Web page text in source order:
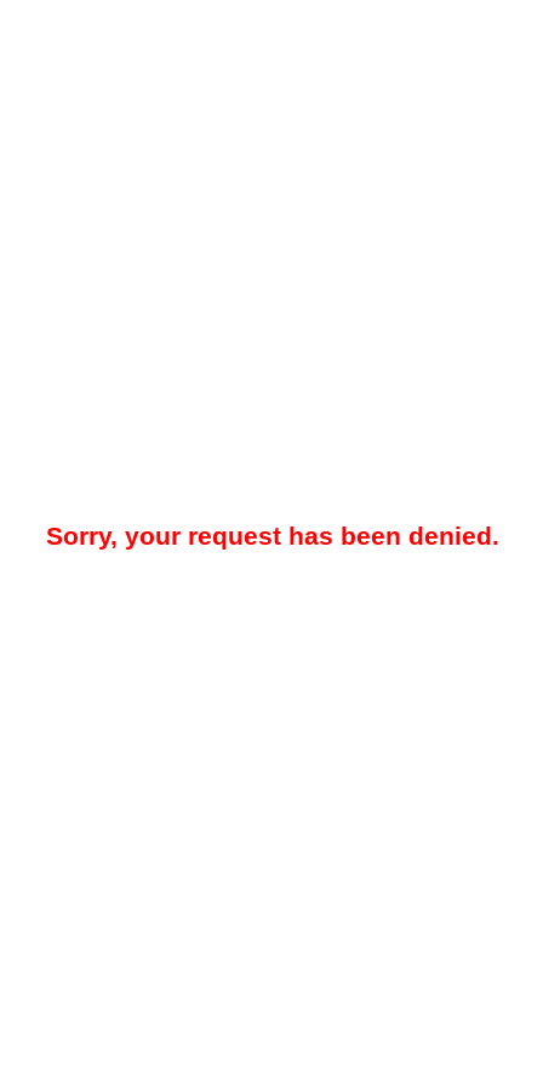
Sorry, your request has been denied.